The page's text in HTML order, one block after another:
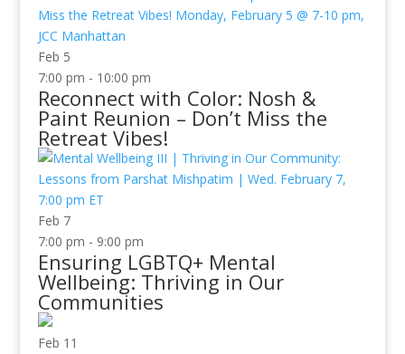
Feb 5
7:00 pm - 10:00 pm
Reconnect with Color: Nosh &
Paint Reunion – Don’t Miss the
Retreat Vibes!
Feb 7
7:00 pm - 9:00 pm
Ensuring LGBTQ+ Mental
Wellbeing: Thriving in Our
Communities
Feb 11